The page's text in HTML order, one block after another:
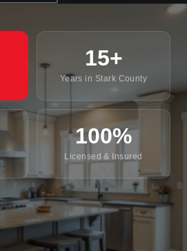
15+
Years in Stark County
100%
Licensed & Insured